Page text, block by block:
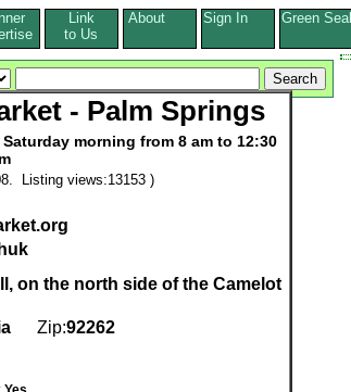
Link
to Us
About Sign In Green Seal
- Palm Springs
morning from 8 am to 12:30
Listing views:13153 )
on the north side of the Camelot
Zip:92262